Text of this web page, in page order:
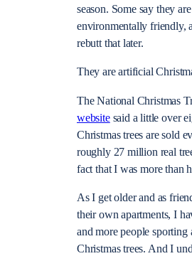
season. Some say they
environmentally friendly,
rebutt that later.
They are artificial
The National Christmas
websitesaid a little over
Christmas trees are sold
roughly 27 million real
fact that I was more than
As I get older and as
their own apartments, I
and more people sporting
Christmas trees. And I